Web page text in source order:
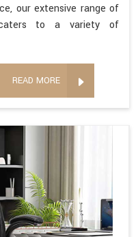
our extensive range of
to a variety of
READ MORE